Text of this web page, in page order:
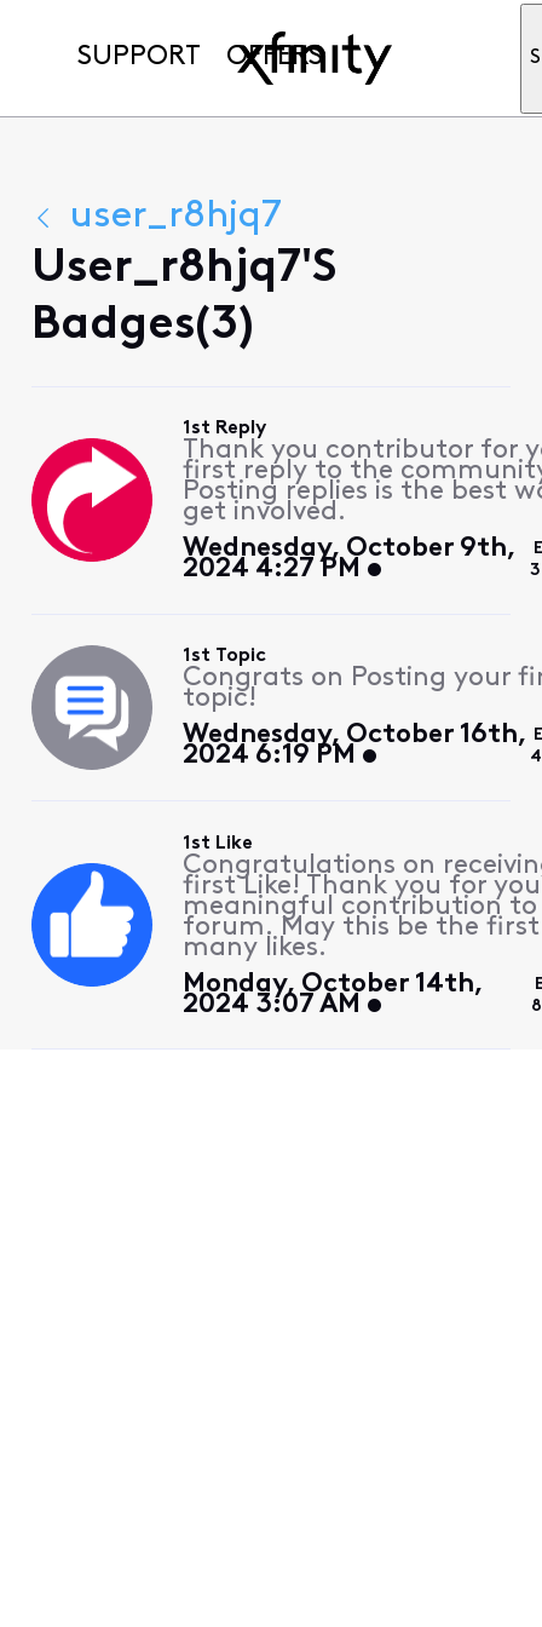
SUPPORT OFFERS
user_r8hjq7
User_r8hjq7's
Badges(3)
1st Reply
Thank you contributor for
first reply to the
Posting replies is the best
get involved.
Wednesday, October 9th,
2024 4:27 PM
1st Topic
Congrats on Posting your
topic!
Wednesday, October 16th,
2024 6:19 PM
1st Like
Congratulations on
first Like! Thank you for
meaningful contribution
forum. May this be the
many likes.
Monday, October 14th,
2024 3:07 AM